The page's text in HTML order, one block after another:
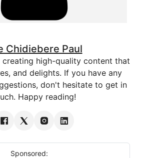
Chidiebere Paul
high-quality content that
and delights. If you have any
don't hesitate to get in
Happy reading!
Sponsored: